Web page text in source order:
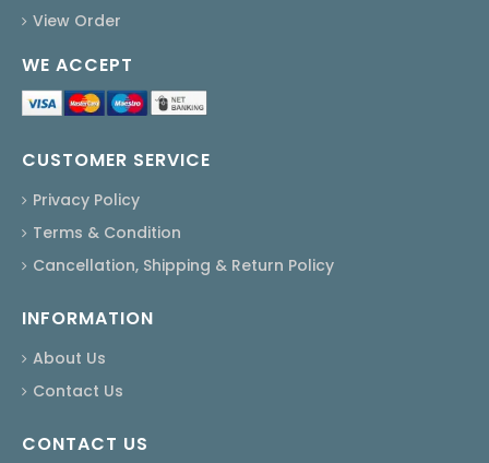
View Order
WE ACCEPT
CUSTOMER SERVICE
Privacy Policy
Terms & Condition
Cancellation, Shipping & Return Policy
INFORMATION
About Us
Contact Us
CONTACT US